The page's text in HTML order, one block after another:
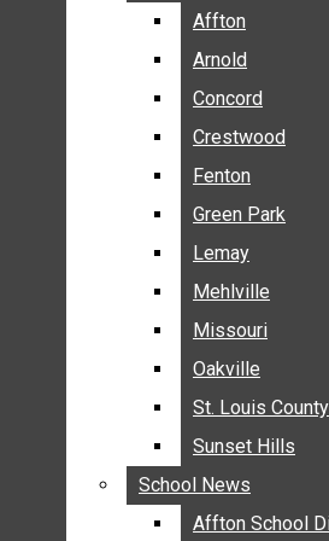
BREAKING NEWS
ELECTION
ENTERTAINMENT
GALLERIES
NEWS BY AREA
AFFTON
ARNOLD
CONCORD
CRESTWOOD
FENTON
GREEN PARK
LEMAY
Affton
Arnold
Concord
Crestwood
Fenton
Green Park
Lemay
Mehlville
Missouri
Oakville
St. Louis County
Sunset Hills
School News
Affton School
Affton
Arnold
Concord
Crestwood
Fenton
Green Park
Lemay
Mehlville
Missouri
Oakville
St. Louis County
Sunset Hills
School News
Affton School